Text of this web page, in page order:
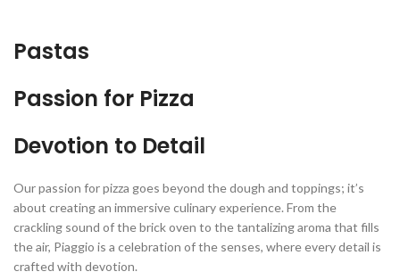
Pastas
Passion for Pizza
Devotion to Detail
Our passion for pizza goes beyond the dough and toppings; it’s
about creating an immersive culinary experience. From the
crackling sound of the brick oven to the tantalizing aroma that fills
the air, Piaggio is a celebration of the senses, where every detail is
crafted with devotion.